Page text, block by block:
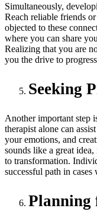
Simultaneously,
Reach reliable friends
objected to these
where you can share
Realizing that you are
you the drive to
Seeking
Another important step
therapist alone can
your emotions, and
sounds like a great
to transformation.
successful path in
Planning